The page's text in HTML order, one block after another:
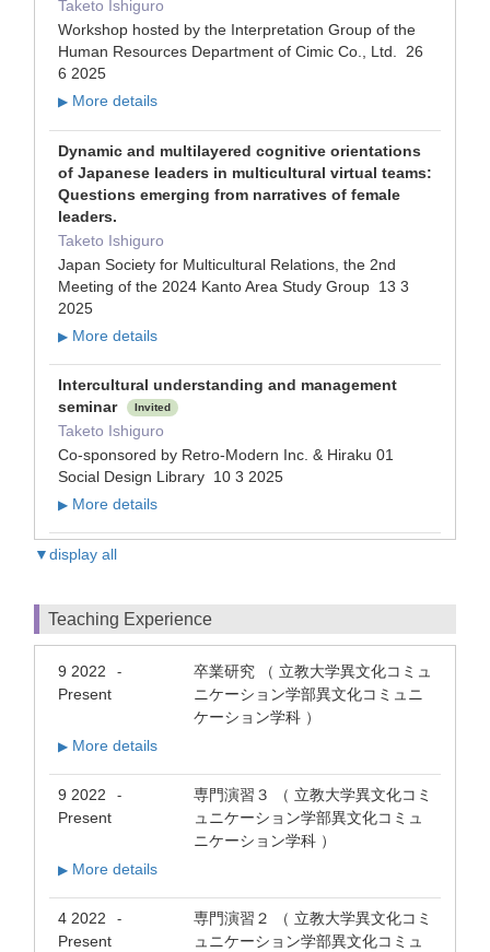
Taketo Ishiguro
Workshop hosted by the Interpretation Group of the
Human Resources Department of Cimic Co., Ltd. 26
6 2025
▶ More details
Dynamic and multilayered cognitive orientations
of Japanese leaders in multicultural virtual teams:
Questions emerging from narratives of female
leaders.
Taketo Ishiguro
Japan Society for Multicultural Relations, the 2nd
Meeting of the 2024 Kanto Area Study Group 13 3
2025
▶ More details
Intercultural understanding and management
seminar
Invited
Taketo Ishiguro
Co-sponsored by Retro-Modern Inc. & Hiraku 01
Social Design Library 10 3 2025
▶ More details
▼display all
Teaching Experience
9 2022 -
Present
卒業研究 （ 立教大学異文化コミュ
ニケーション学部異文化コミュニ
ケーション学科 ）
▶ More details
9 2022 -
Present
専門演習３ （ 立教大学異文化コミ
ュニケーション学部異文化コミュ
ニケーション学科 ）
▶ More details
4 2022 -
Present
専門演習２ （ 立教大学異文化コミ
ュニケーション学部異文化コミュ